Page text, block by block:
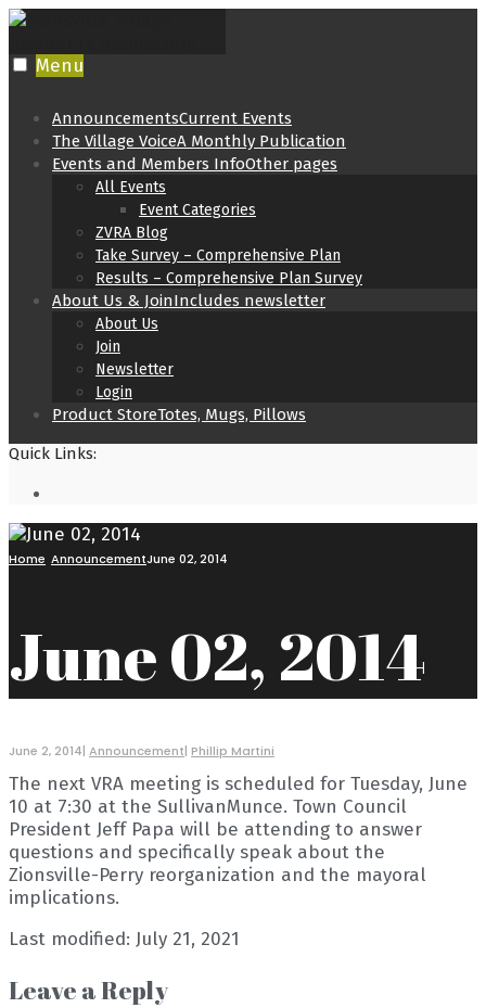
Skip
content
Menu
AnnouncementsCurrent Events
The Village VoiceA Monthly Publication
Events and Members InfoOther pages
All Events
Event Categories
ZVRA Blog
Take Survey – Comprehensive Plan
Results – Comprehensive Plan Survey
About Us & JoinIncludes newsletter
About Us
Join
Newsletter
Login
Product StoreTotes, Mugs, Pillows
Quick Links:
Window
Home AnnouncementJune 02, 2014
June 02, 2014
June 2, 2014| Announcement| Phillip Martini
The next VRA meeting is scheduled for Tuesday, June
10 at 7:30 at the SullivanMunce. Town Council
President Jeff Papa will be attending to answer
questions and specifically speak about the
Zionsville-Perry reorganization and the mayoral
implications.
Last modified: July 21, 2021
Leave a Reply